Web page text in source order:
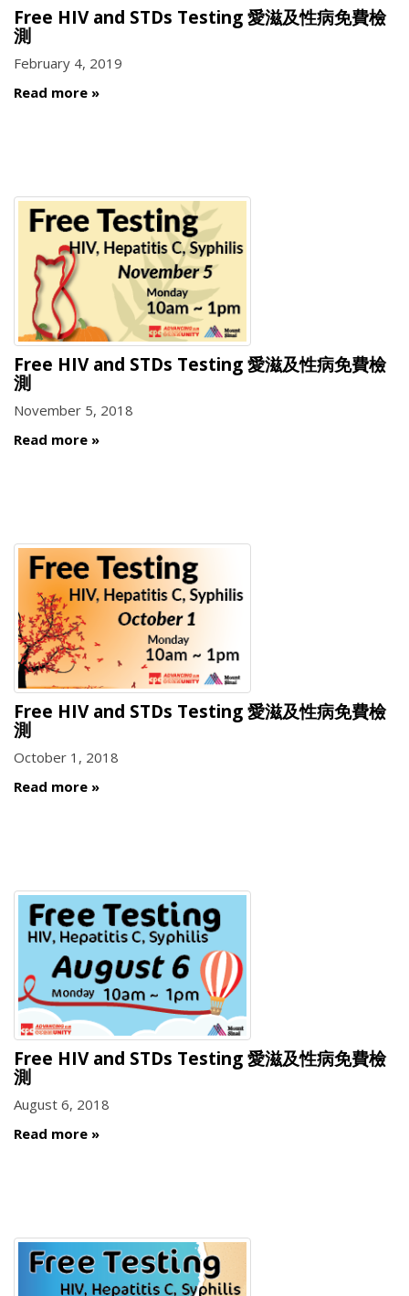
Free HIV and STDs Testing 愛滋及性病免費檢
測
February 4, 2019
Read more
Free HIV and STDs Testing 愛滋及性病免費檢
測
November 5, 2018
Read more
Free HIV and STDs Testing 愛滋及性病免費檢
測
October 1, 2018
Read more
Free HIV and STDs Testing 愛滋及性病免費檢
測
August 6, 2018
Read more